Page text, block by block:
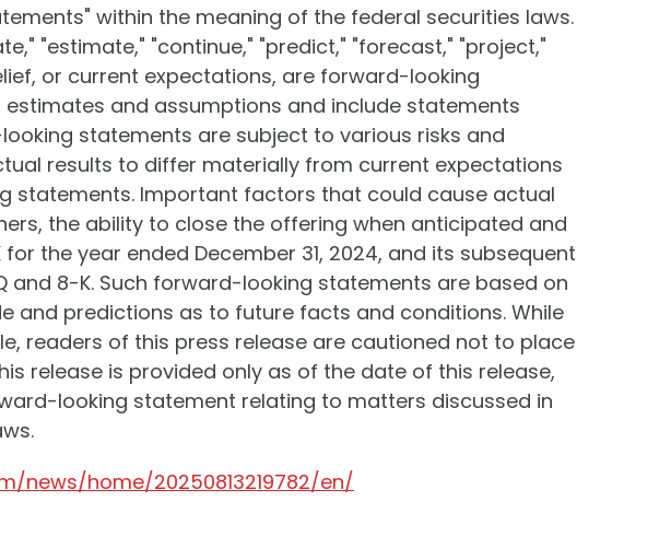
within the meaning of the federal securities laws.
"estimate," "continue," "predict," "forecast," "project,"
or current expectations, are forward-looking
and assumptions and include statements
statements are subject to various risks and
results to differ materially from current expectations
statements. Important factors that could cause actual
the ability to close the offering when anticipated and
the year ended December 31, 2024, and its subsequent
and 8-K. Such forward-looking statements are based on
and predictions as to future facts and conditions. While
readers of this press release are cautioned not to place
release is provided only as of the date of this release,
looking statement relating to matters discussed in
news/home/20250813219782/en/